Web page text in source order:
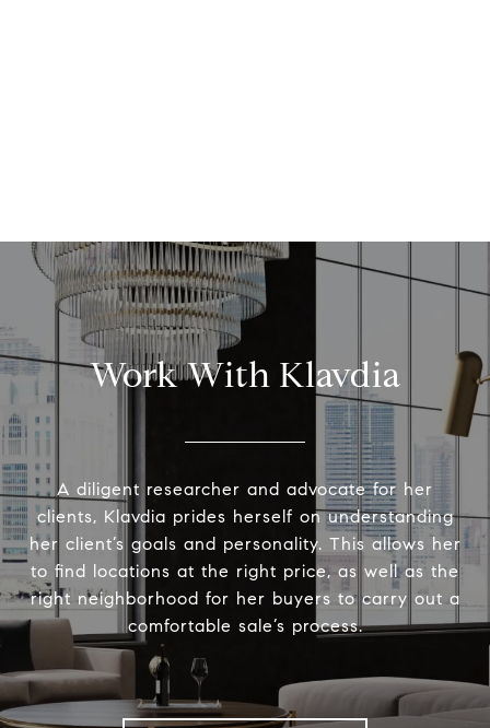
Work With Klavdia
A diligent researcher and advocate for her
clients, Klavdia prides herself on understanding
her client’s goals and personality. This allows her
to find locations at the right price, as well as the
right neighborhood for her buyers to carry out a
comfortable sale’s process.